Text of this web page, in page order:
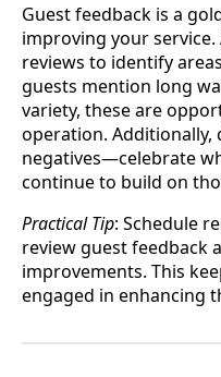
Guest feedback is a
improving your
reviews to identify
guests mention long
variety, these are
operation. Additionally,
negatives—celebrate
continue to build on
Practical Tip: Schedule
review guest feedback
improvements. This
engaged in enhancing